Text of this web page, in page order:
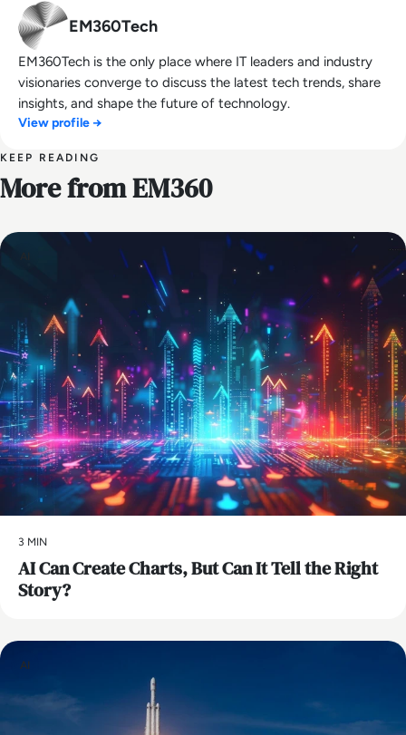
EM360Tech
EM360Tech is the only place where IT leaders and industry
visionaries converge to discuss the latest tech trends, share
insights, and shape the future of technology.
View profile →
KEEP READING
More from EM360
3 MIN
AI Can Create Charts, But Can It Tell the Right
Story?
AI